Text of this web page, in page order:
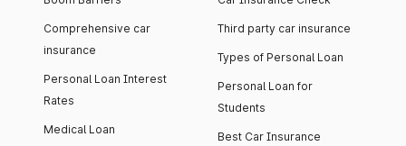
Comprehensive car
insurance
Personal Loan Interest
Rates
Medical Loan
Third party car insurance
Types of Personal Loan
Personal Loan for
Students
Best Car Insurance